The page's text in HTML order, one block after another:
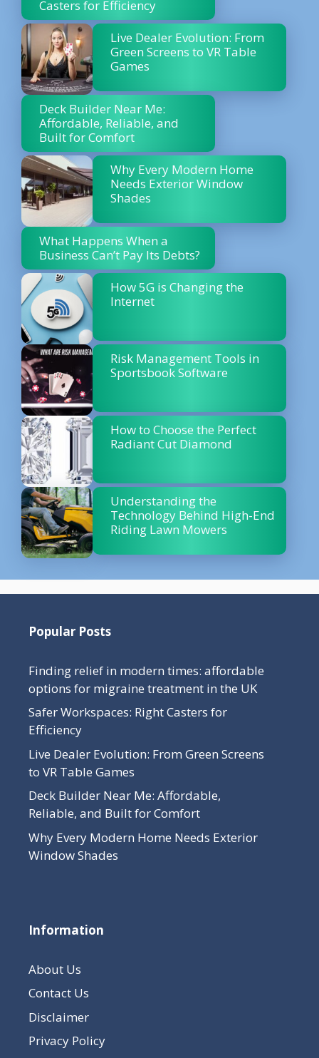
Casters for Efficiency
Live Dealer Evolution: From
Green Screens to VR Table
Games
Deck Builder Near Me:
Affordable, Reliable, and
Built for Comfort
Why Every Modern Home
Needs Exterior Window
Shades
What Happens When a
Business Can’t Pay Its Debts?
How 5G is Changing the
Internet
Risk Management Tools in
Sportsbook Software
How to Choose the Perfect
Radiant Cut Diamond
Understanding the
Technology Behind High-End
Riding Lawn Mowers
Popular Posts
Finding relief in modern times: affordable
options for migraine treatment in the UK
Safer Workspaces: Right Casters for
Efficiency
Live Dealer Evolution: From Green Screens
to VR Table Games
Deck Builder Near Me: Affordable,
Reliable, and Built for Comfort
Why Every Modern Home Needs Exterior
Window Shades
Information
About Us
Contact Us
Disclaimer
Privacy Policy